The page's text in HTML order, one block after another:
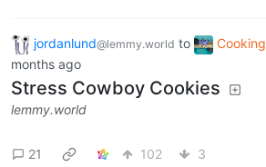
jordanlund@lemmy.world to Cooking
months ago
Stress Cowboy Cookies
lemmy.world
21 102 3